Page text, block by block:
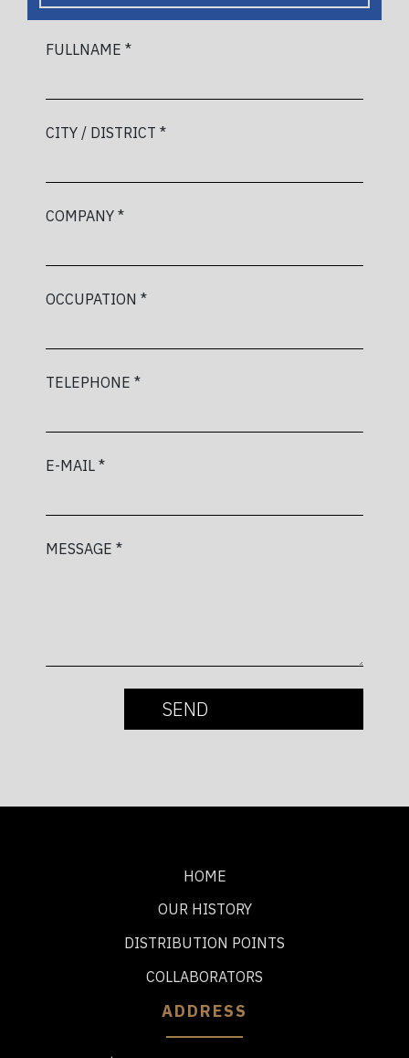
FULLNAME *
CITY / DISTRICT *
COMPANY *
OCCUPATION *
TELEPHONE *
E-MAIL *
MESSAGE *
HOME
OUR HISTORY
DISTRIBUTION POINTS
COLLABORATORS
ADDRESS